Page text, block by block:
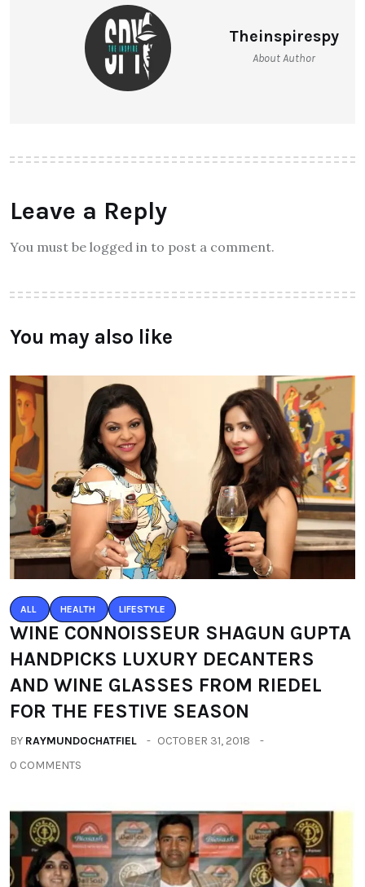
Theinspirespy
About Author
Leave a Reply
You must be logged in to post a comment.
You may also like
ALL HEALTH LIFESTYLE
WINE CONNOISSEUR SHAGUN GUPTA
HANDPICKS LUXURY DECANTERS
AND WINE GLASSES FROM RIEDEL
FOR THE FESTIVE SEASON
BY RAYMUNDOCHATFIEL
OCTOBER 31, 2018
0 COMMENTS